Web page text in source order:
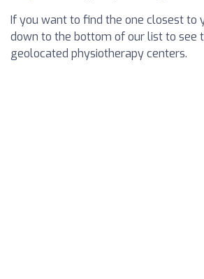
If you want to find the one closest to
down to the bottom of our list to see
geolocated physiotherapy centers.